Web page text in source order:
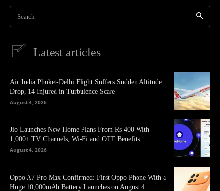
Search
Latest articles
Air India Phuket-Delhi Flight Suffers Sudden Altitude
Drop, 14 Injured in Turbulence Scare
August 4, 2026
Jio Launches New Home Plans From Rs 400 With
1,000+ TV Channels, Wi-Fi and OTT Benefits
August 4, 2026
Oppo A7 Pro Max Confirmed: First Oppo Phone With a
Huge 10,000mAh Battery Launches on August 4